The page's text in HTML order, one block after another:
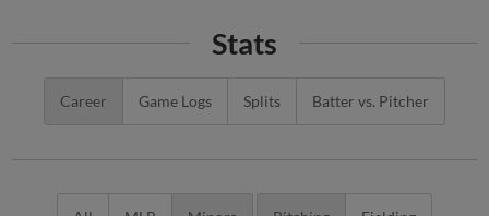
Stats
Career Game Logs Splits Batter vs. Pitcher